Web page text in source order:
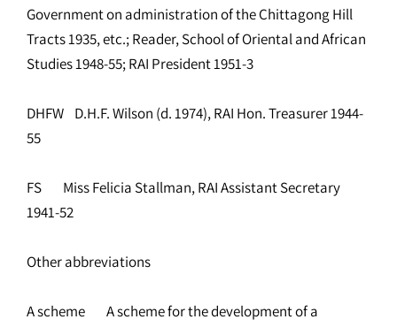
Government on administration of the Chittagong Hill
Tracts 1935, etc.; Reader, School of Oriental and African
Studies 1948-55; RAI President 1951-3
DHFW D.H.F. Wilson (d. 1974), RAI Hon. Treasurer 1944-
55
FS Miss Felicia Stallman, RAI Assistant Secretary
1941-52
Other abbreviations
A scheme A scheme for the development of a